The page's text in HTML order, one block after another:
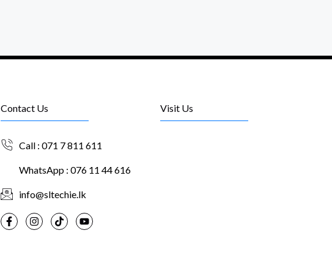
Contact Us
Call : 071 7 811 611
WhatsApp : 076 11 44 616
info@sltechie.lk
Visit Us